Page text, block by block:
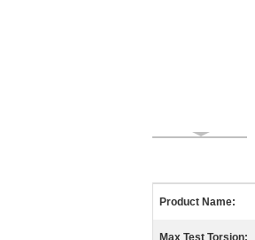
Product Name:
Max Test Torsion: